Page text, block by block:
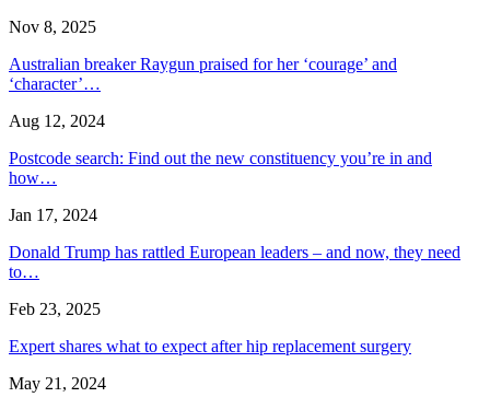
Nov 8, 2025
Australian breaker Raygun praised for her ‘courage’ and
‘character’…
Aug 12, 2024
Postcode search: Find out the new constituency you’re in and
how…
Jan 17, 2024
Donald Trump has rattled European leaders – and now, they need
to…
Feb 23, 2025
Expert shares what to expect after hip replacement surgery
May 21, 2024